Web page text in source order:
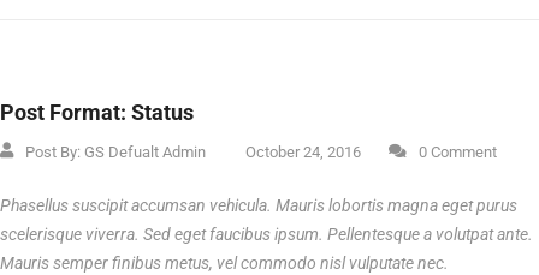
Post Format: Status
Post By: GS Defualt Admin October 24, 2016 0 Comment
Phasellus suscipit accumsan vehicula. Mauris lobortis magna eget purus
scelerisque viverra. Sed eget faucibus ipsum. Pellentesque a volutpat ante.
Mauris semper finibus metus, vel commodo nisl vulputate nec.